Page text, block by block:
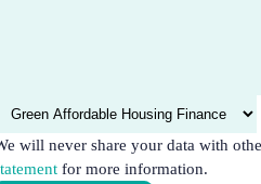
will never share your data with
for more information.